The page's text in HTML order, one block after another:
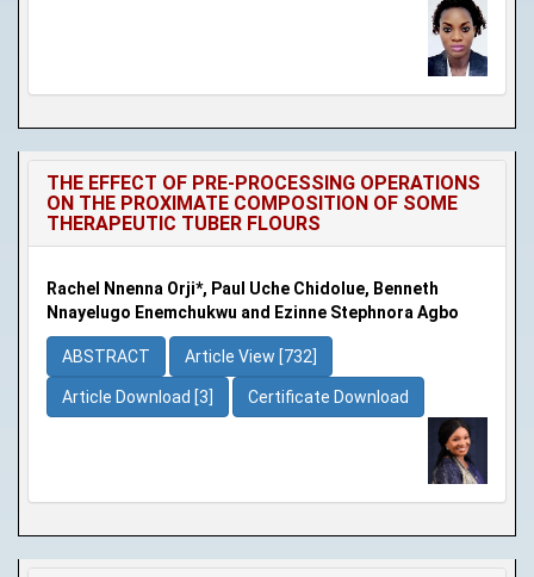
THE EFFECT OF PRE-PROCESSING OPERATIONS
ON THE PROXIMATE COMPOSITION OF SOME
THERAPEUTIC TUBER FLOURS
Rachel Nnenna Orji*, Paul Uche Chidolue, Benneth
Nnayelugo Enemchukwu and Ezinne Stephnora Agbo
ABSTRACT Article View [732]
Article Download [3] Certificate Download